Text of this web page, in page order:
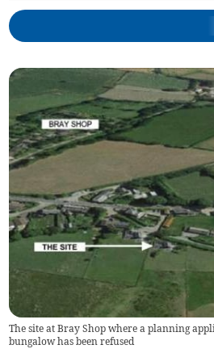
The site at Bray Shop where a planning
bungalow has been refused